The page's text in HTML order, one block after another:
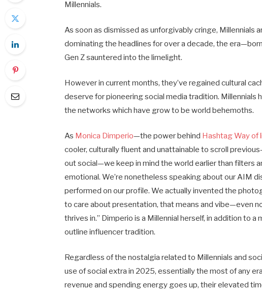
Millennials.
As soon as dismissed as unforgivably cringe, Millennials
dominating the headlines for over a decade, the
Gen Z sauntered into the limelight.
However in current months, they’ve regained cultural
deserve for pioneering social media tradition. Millennials
the networks which have grow to be world behemoths.
As Monica Dimperio—the power behind Hashtag Way of
cooler, culturally fluent and unattainable to scroll
out social—we keep in mind the world earlier than filters
emotional. We’re nonetheless speaking about our AIM
performed on our profile. We actually invented the
to care about presentation, that means and vibe—even
thrives in.” Dimperio is a Millennial herself, in addition to
outline influencer tradition.
Regardless of the nostalgia related to Millennials and
use of social extra in 2025, essentially the most of any
revenue and spending energy goes up, their elevated